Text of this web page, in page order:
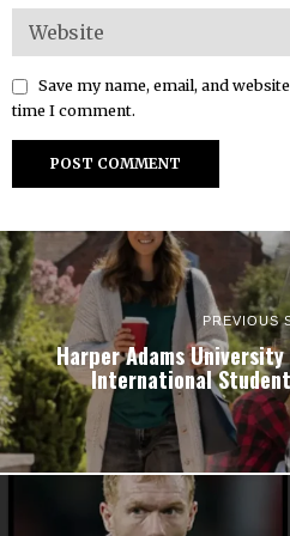
Save my name, email, and
time I comment.
PREVIOUS
Harper Adams
International